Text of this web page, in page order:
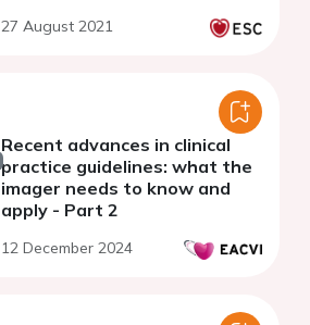
27 August 2021
Recent advances in clinical
practice guidelines: what the
imager needs to know and
apply - Part 2
12 December 2024